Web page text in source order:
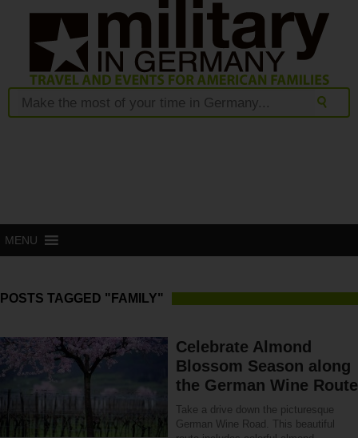
MENU
POSTS TAGGED "FAMILY"
Celebrate Almond
Blossom Season along
the German Wine Route
Take a drive down the picturesque
German Wine Road. This beautiful